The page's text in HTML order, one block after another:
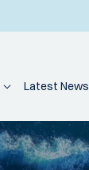
Latest News